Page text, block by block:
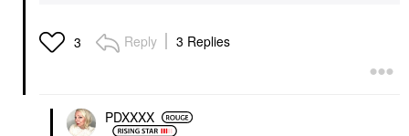
3 Reply 3 Replies
PDXXXX